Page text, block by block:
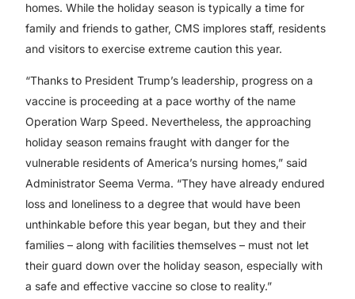
homes. While the holiday season is typically a time for
family and friends to gather, CMS implores staff, residents
and visitors to exercise extreme caution this year.
“Thanks to President Trump’s leadership, progress on a
vaccine is proceeding at a pace worthy of the name
Operation Warp Speed. Nevertheless, the approaching
holiday season remains fraught with danger for the
vulnerable residents of America’s nursing homes,” said
Administrator Seema Verma. “They have already endured
loss and loneliness to a degree that would have been
unthinkable before this year began, but they and their
families – along with facilities themselves – must not let
their guard down over the holiday season, especially with
a safe and effective vaccine so close to reality.”